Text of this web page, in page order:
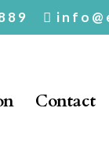
Contact